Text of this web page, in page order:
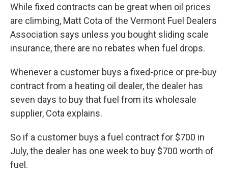
While fixed contracts can be great when oil prices
are climbing, Matt Cota of the Vermont Fuel Dealers
Association says unless you bought sliding scale
insurance, there are no rebates when fuel drops.
Whenever a customer buys a fixed-price or pre-buy
contract from a heating oil dealer, the dealer has
seven days to buy that fuel from its wholesale
supplier, Cota explains.
So if a customer buys a fuel contract for $700 in
July, the dealer has one week to buy $700 worth of
fuel.